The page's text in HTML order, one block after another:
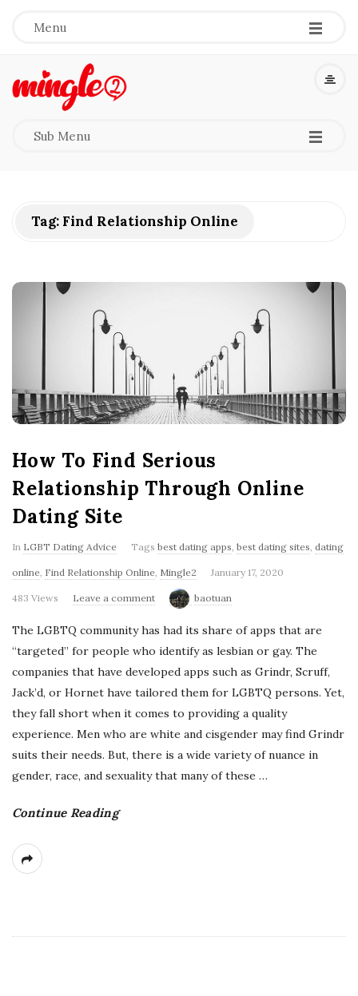
Menu -
-
-
M
e
s
l
o
g
Sub Menu -
-
-
Tag: Find Relationship Online
How To Find Serious
Relationship Through Online
Dating Site
In LGBT Dating Advice Tags best dating apps best dating sites dating
online Find Relationship Online Mingle2 January 17, 2020
483 Views Leave a comment baotuan
The LGBTQ community has had its share of apps that are
“targeted” for people who identify as lesbian or gay. The
companies that have developed apps such as Grindr, Scruff,
Jack’d, or Hornet have tailored them for LGBTQ persons. Yet,
they fall short when it comes to providing a quality
experience. Men who are white and cisgender may find Grindr
suits their needs. But, there is a wide variety of nuance in
gender, race, and sexuality that many of these …
Continue Reading